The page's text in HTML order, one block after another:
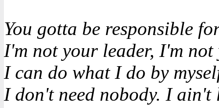
You gotta be responsible
I'm not your leader, I'm
I can do what I do by
I don't need nobody. I